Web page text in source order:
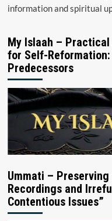
information and spiritual
My Islaah –
for Self-
Predecessors
Ummati –
Recordings and
Contentious Issues”